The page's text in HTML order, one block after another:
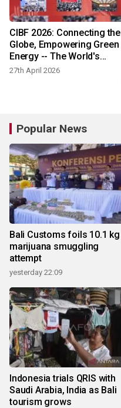
CIBF 2026: Connecting the
Globe, Empowering Green
Energy -- The World's
Definitive Battery Event
27th April 2026
Popular News
Bali Customs foils 10.1 kg
marijuana smuggling
attempt
yesterday 22:09
Indonesia trials QRIS with
Saudi Arabia, India as Bali
tourism grows